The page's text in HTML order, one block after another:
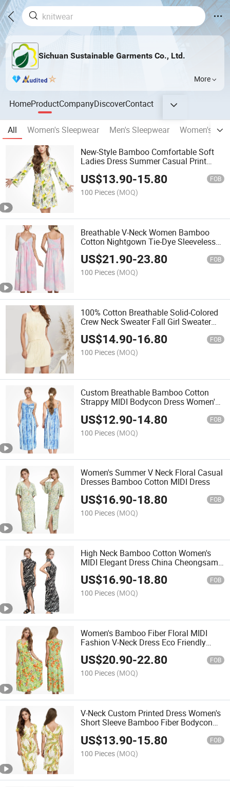
Sichuan Sustainable Garments Co., Ltd.
More
HomeProductCompanyDiscoverContact
All Women's Sleepwear Men's Sleepwear
Women's
New-Style Bamboo Comfortable Soft
Ladies Dress Summer Casual Print
US$13.90-15.80 FOB
100 Pieces (MOQ)
Breathable V-Neck Women Bamboo
Cotton Nightgown Tie-Dye Sleeveless
Summer Women's Sleeping Night Dress
US$21.90-23.80 FOB
100 Pieces (MOQ)
100% Cotton Breathable Solid-Colored
Crew Neck Sweater Fall Girl Sweater
Dress
US$14.90-16.80 FOB
100 Pieces (MOQ)
Custom Breathable Bamboo Cotton
Strappy MIDI Bodycon Dress Women's
US$12.90-14.80 FOB
100 Pieces (MOQ)
Women's Summer V Neck Floral Casual
Dresses Bamboo Cotton MIDI Dress
US$16.90-18.80 FOB
100 Pieces (MOQ)
High Neck Bamboo Cotton Women's
MIDI Elegant Dress China Cheongsam
Dress
US$16.90-18.80 FOB
100 Pieces (MOQ)
Women's Bamboo Fiber Floral MIDI
Fashion V-Neck Dress Eco Friendly
Casual Summer Ladies Dresses
US$20.90-22.80 FOB
100 Pieces (MOQ)
V-Neck Custom Printed Dress Women's
Short Sleeve Bamboo Fiber Bodycon
US$13.90-15.80 FOB
100 Pieces (MOQ)